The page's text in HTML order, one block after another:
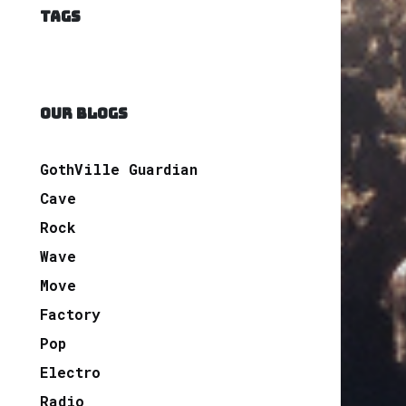
TAGS
OUR BLOGS
GothVille Guardian
Cave
Rock
Wave
Move
Factory
Pop
Electro
Radio